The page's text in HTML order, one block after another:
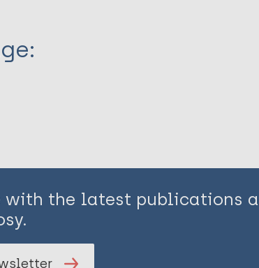
with the latest publications